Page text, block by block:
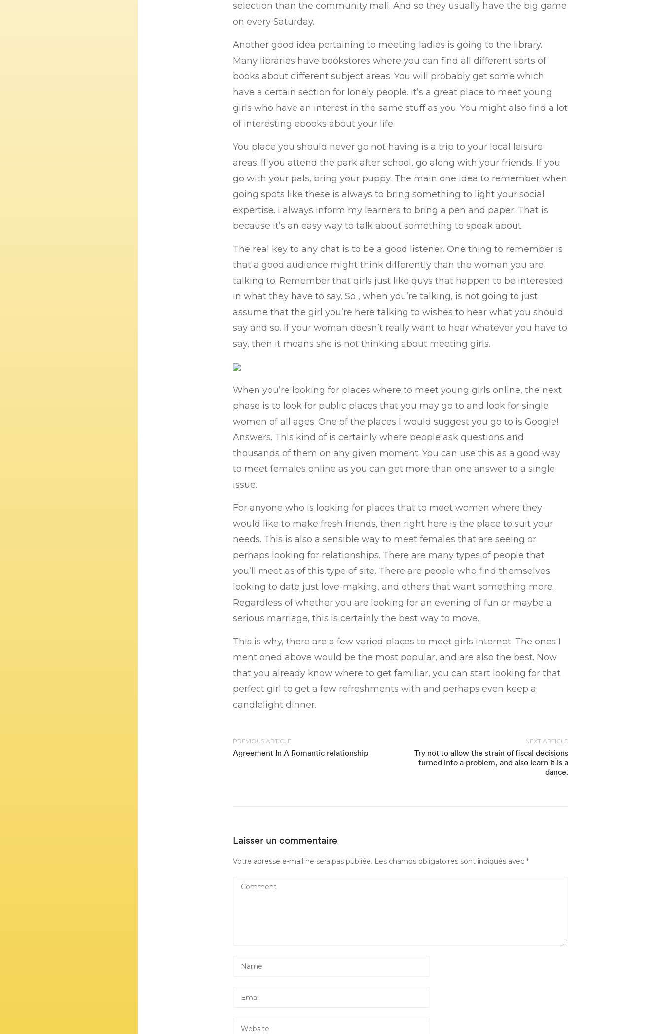
selection than the community mall. And so they usually have the big game
on every Saturday.
Another good idea pertaining to meeting ladies is going to the library.
Many libraries have bookstores where you can find all different sorts of
books about different subject areas. You will probably get some which
have a certain section for lonely people. It’s a great place to meet young
girls who have an interest in the same stuff as you. You might also find a lot
of interesting ebooks about your life.
You place you should never go not having is a trip to your local leisure
areas. If you attend the park after school, go along with your friends. If you
go with your pals, bring your puppy. The main one idea to remember when
going spots like these is always to bring something to light your social
expertise. I always inform my learners to bring a pen and paper. That is
because it’s an easy way to talk about something to speak about.
The real key to any chat is to be a good listener. One thing to remember is
that a good audience might think differently than the woman you are
talking to. Remember that girls just like guys that happen to be interested
in what they have to say. So , when you’re talking, is not going to just
assume that the girl you’re here talking to wishes to hear what you should
say and so. If your woman doesn’t really want to hear whatever you have to
say, then it means she is not thinking about meeting girls.
When you’re looking for places where to meet young girls online, the next
phase is to look for public places that you may go to and look for single
women of all ages. One of the places I would suggest you go to is Google!
Answers. This kind of is certainly where people ask questions and
thousands of them on any given moment. You can use this as a good way
to meet females online as you can get more than one answer to a single
issue.
For anyone who is looking for places that to meet women where they
would like to make fresh friends, then right here is the place to suit your
needs. This is also a sensible way to meet females that are seeing or
perhaps looking for relationships. There are many types of people that
you’ll meet as of this type of site. There are people who find themselves
looking to date just love-making, and others that want something more.
Regardless of whether you are looking for an evening of fun or maybe a
serious marriage, this is certainly the best way to move.
This is why, there are a few varied places to meet girls internet. The ones I
mentioned above would be the most popular, and are also the best. Now
that you already know where to get familiar, you can start looking for that
perfect girl to get a few refreshments with and perhaps even keep a
candlelight dinner.
PREVIOUS ARTICLE
Agreement In A Romantic relationship
NEXT ARTICLE
Try not to allow the strain of fiscal decisions
turned into a problem, and also learn it is a
dance.
Laisser un commentaire
Votre adresse e-mail ne sera pas publiée. Les champs obligatoires sont indiqués avec*